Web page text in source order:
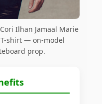
Ilhan Jamaal Marie
T-shirt — on-model
prop.